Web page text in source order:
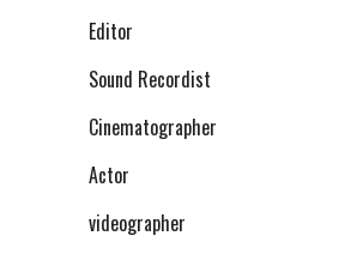
Editor
Sound Recordist
Cinematographer
Actor
videographer